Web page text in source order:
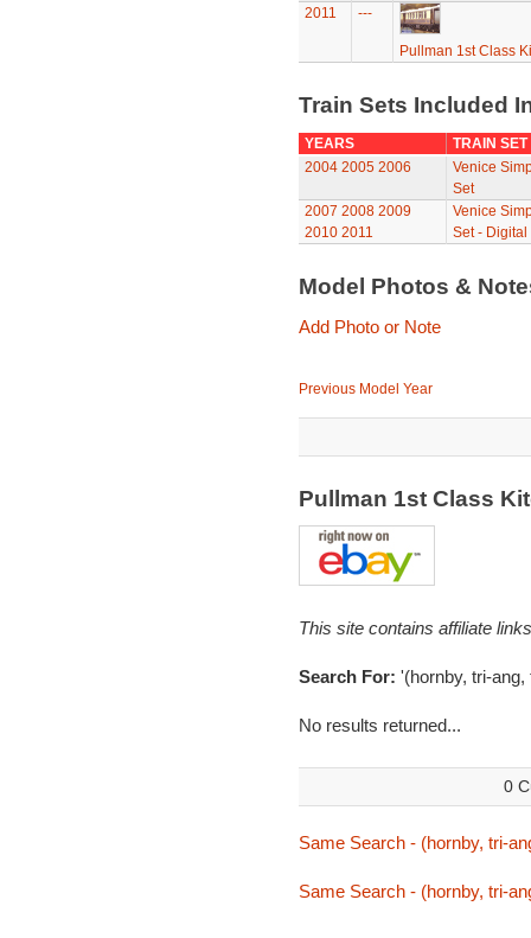
2011
---
Pullman 1st Class
Train Sets Included
YEARS
TRAIN SET
2004 2005 2006
Venice
Set
2007 2008 2009
2010 2011
Venice
Set - Digital
Model Photos &
Add Photo or Note
Previous Model Year
Pullman 1st Class
This site contains affiliate
Search For: '(hornby, tri-
No results returned...
0
Same Search - (hornby, tri-
Same Search - (hornby, tri-